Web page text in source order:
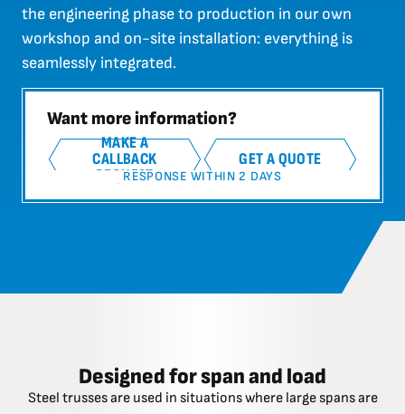
the engineering phase to production in our own
workshop and on-site installation: everything is
seamlessly integrated.
Want more information?
MAKE A
CALLBACK
REQUEST
GET A QUOTE
RESPONSE WITHIN 2 DAYS
Designed for span and load
Steel trusses are used in situations where large spans are